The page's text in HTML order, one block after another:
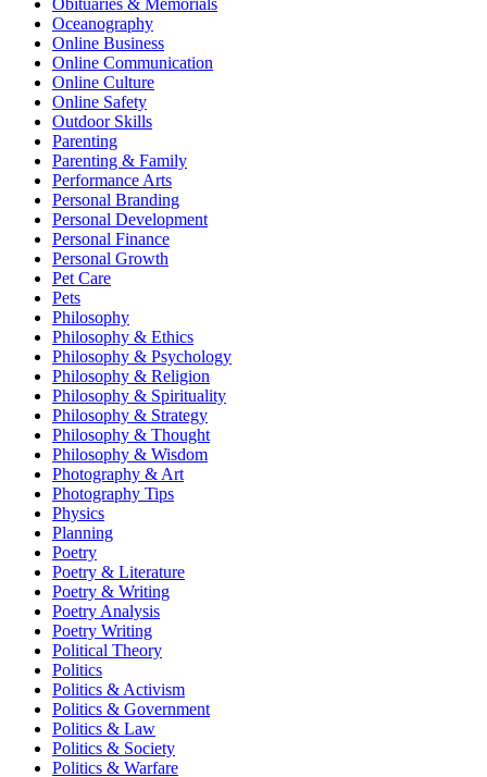
Obituaries & Memorials
Oceanography
Online Business
Online Communication
Online Culture
Online Safety
Outdoor Skills
Parenting
Parenting & Family
Performance Arts
Personal Branding
Personal Development
Personal Finance
Personal Growth
Pet Care
Pets
Philosophy
Philosophy & Ethics
Philosophy & Psychology
Philosophy & Religion
Philosophy & Spirituality
Philosophy & Strategy
Philosophy & Thought
Philosophy & Wisdom
Photography & Art
Photography Tips
Physics
Planning
Poetry
Poetry & Literature
Poetry & Writing
Poetry Analysis
Poetry Writing
Political Theory
Politics
Politics & Activism
Politics & Government
Politics & Law
Politics & Society
Politics & Warfare